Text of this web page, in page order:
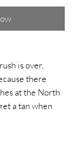
is over,
there
at the North
a tan when